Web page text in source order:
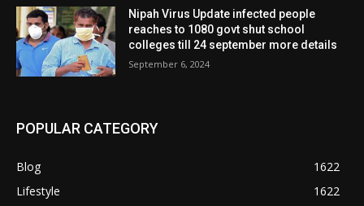
Nipah Virus Update infected people
reaches to 1080 govt shut school
colleges till 24 september more details
September 6, 2024
POPULAR CATEGORY
Blog
1622
Lifestyle
1622